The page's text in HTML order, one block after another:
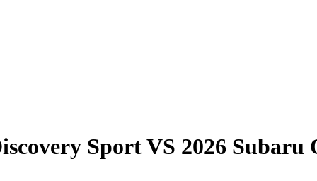
SportVS 2026 Subaru